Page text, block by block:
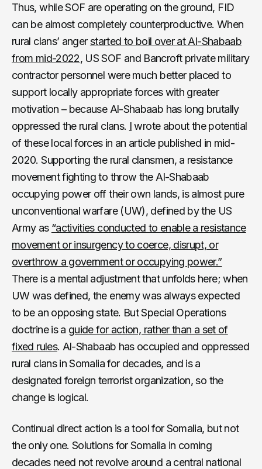
Thus, while SOF are operating on the ground, FID
can be almost completely counterproductive. When
rural clans’ angerstarted to boil over at Al-Shabaab
from mid-2022, US SOF and Bancroft private military
contractor personnel were much better placed to
support locally appropriate forces with greater
motivation – because Al-Shabaab has long brutally
oppressed the rural clans. Iwrote about the potential
of these local forces in an article published in mid-
2020. Supporting the rural clansmen, a resistance
movement fighting to throw the Al-Shabaab
occupying power off their own lands, is almost pure
unconventional warfare (UW), defined by the US
Army as “activities conducted to enable a resistance
movement or insurgency to coerce, disrupt, or
overthrow a government or occupying power.”
There is a mental adjustment that unfolds here; when
UW was defined, the enemy was always expected
to be an opposing state. But Special Operations
doctrine is a guide for action, rather than a set of
fixed rules. Al-Shabaab has occupied and oppressed
rural clans in Somalia for decades, and is a
designated foreign terrorist organization, so the
change is logical.
Continual direct action is a tool for Somalia, but not
the only one. Solutions for Somalia in coming
decades need not revolve around a central national